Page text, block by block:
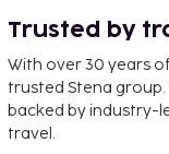
Trusted by
With over 30 years
trusted Stena
backed by industry-
travel.